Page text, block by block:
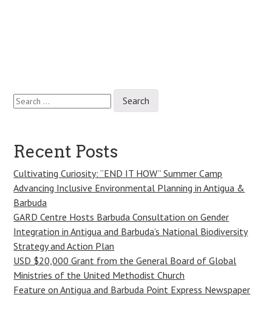
Post
Search
for:
Recent Posts
Cultivating Curiosity: “END IT HOW” Summer Camp
Advancing Inclusive Environmental Planning in Antigua &
Barbuda
GARD Centre Hosts Barbuda Consultation on Gender
Integration in Antigua and Barbuda’s National Biodiversity
Strategy and Action Plan
USD $20,000 Grant from the General Board of Global
Ministries of the United Methodist Church
Feature on Antigua and Barbuda Point Express Newspaper